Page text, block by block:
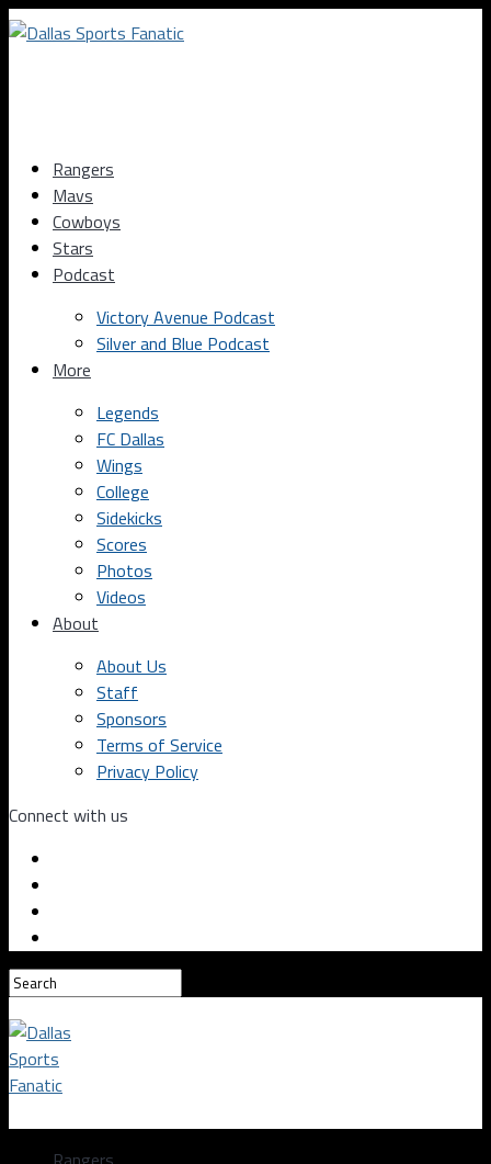
Rangers
Mavs
Cowboys
Stars
Podcast
Victory Avenue Podcast
Silver and Blue Podcast
More
Legends
FC Dallas
Wings
College
Sidekicks
Scores
Photos
Videos
About
About Us
Staff
Sponsors
Terms of Service
Privacy Policy
Connect with us
Dallas Sports Fanatic